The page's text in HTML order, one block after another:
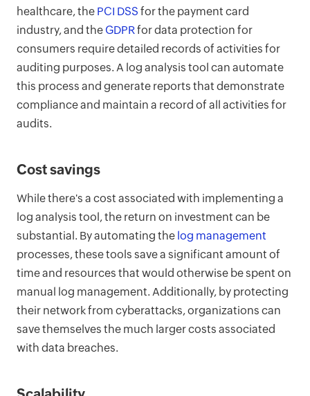
healthcare, the PCI DSS for the payment card
industry, and the GDPRfor data protection for
consumers require detailed records of activities for
auditing purposes. A log analysis tool can automate
this process and generate reports that demonstrate
compliance and maintain a record of all activities for
audits.
Cost savings
While there's a cost associated with implementing a
log analysis tool, the return on investment can be
substantial. By automating the log management
processes, these tools save a significant amount of
time and resources that would otherwise be spent on
manual log management. Additionally, by protecting
their network from cyberattacks, organizations can
save themselves the much larger costs associated
with data breaches.